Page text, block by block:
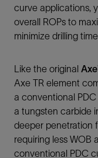
curve applications,
overall ROPs to
minimize drilling
Like the original
Axe TR element
a conventional
a tungsten carbide
deeper penetration
requiring less WOB
conventional PDC